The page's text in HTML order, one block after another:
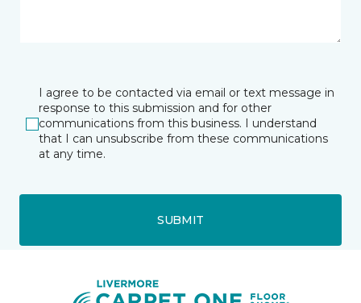
I agree to be contacted via email or text message in
response to this submission and for other
communications from this business. I understand
that I can unsubscribe from these communications
at any time.
SUBMIT